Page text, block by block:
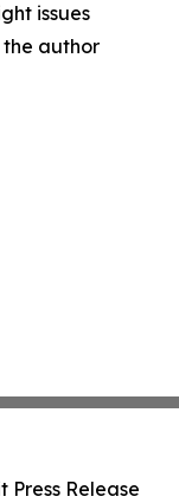
issues
author
Press Release